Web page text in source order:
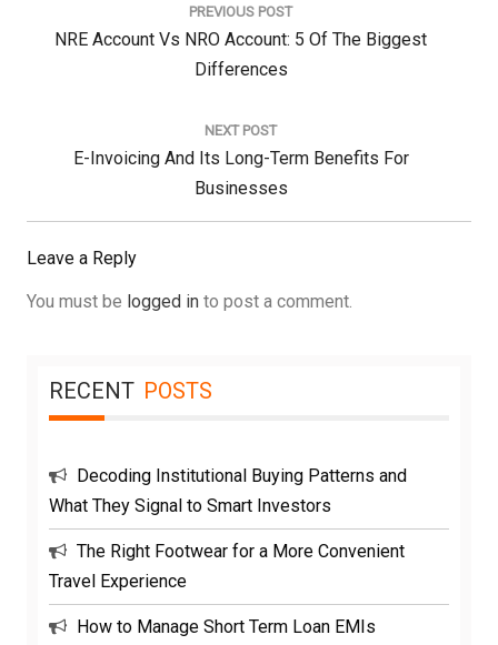
PREVIOUS POST
Previous
NRE Account Vs NRO Account: 5 Of The Biggest
Differences
NEXT POST
Next
E-Invoicing And Its Long-Term Benefits For
Businesses
Leave a Reply
You must be logged in to post a comment.
RECENT POSTS
Decoding Institutional Buying Patterns and
What They Signal to Smart Investors
The Right Footwear for a More Convenient
Travel Experience
How to Manage Short Term Loan EMIs